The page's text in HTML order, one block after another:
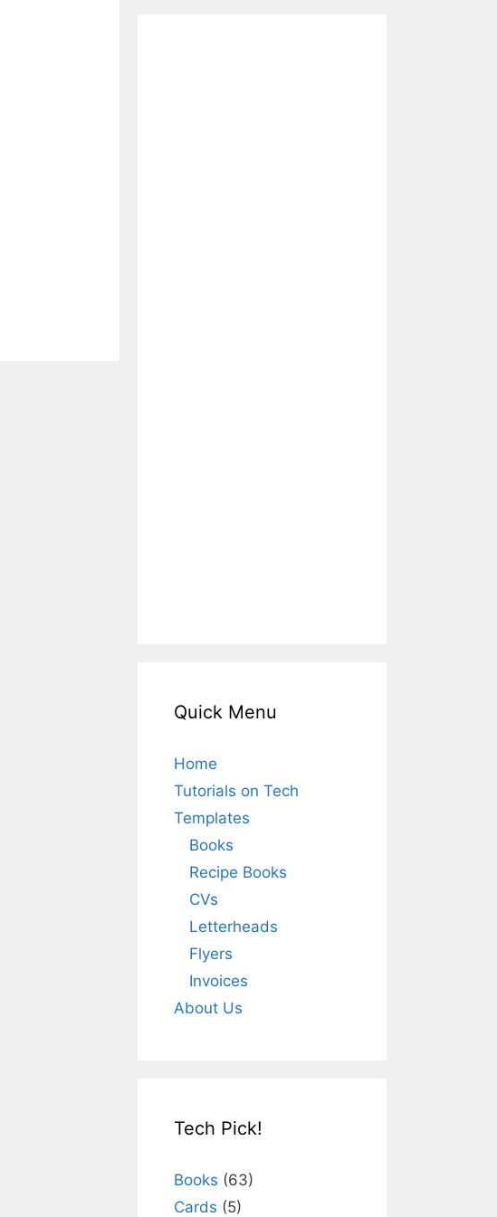
Quick Menu
Home
Tutorials on Tech
Templates
Books
Recipe Books
CVs
Letterheads
Flyers
Invoices
About Us
Tech Pick!
Books (63)
Cards (5)